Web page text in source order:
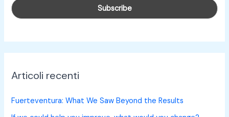
Articoli recenti
Fuerteventura: What We Saw Beyond the Results